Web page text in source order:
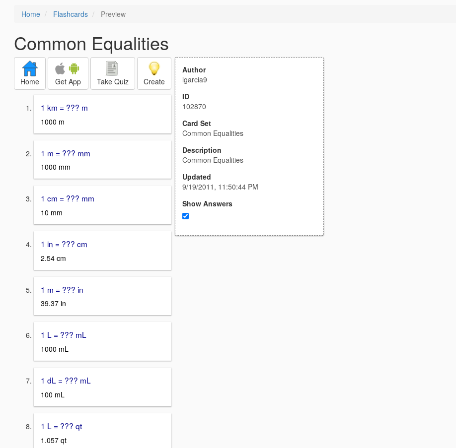
Home Flashcards Preview
Common Equalities
Home Get App Take Quiz Create
1 km = ??? m
1000 m
1 m = ??? mm
1000 mm
1 cm = ??? mm
10 mm
1 in = ??? cm
2.54 cm
1 m = ??? in
39.37 in
1 L = ??? mL
1000 mL
1 dL = ??? mL
100 mL
1 L = ??? qt
1.057 qt
Author
lgarcia9
ID
102870
Card Set
Common Equalities
Description
Common Equalities
Updated
9/19/2011, 11:50:44 PM
Show Answers